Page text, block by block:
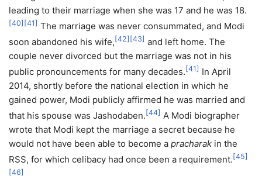
leading to their marriage when she was 17 and he was 18.
[40] [41] The marriage was never consummated, and Modi
soon abandoned his wife, [42] [43] and left home. The
couple never divorced but the marriage was not in his
public pronouncements for many decades. [41] In April
2014, shortly before the national election in which he
gained power, Modi publicly affirmed he was married and
that his spouse was Jashodaben. [44] A Modi biographer
wrote that Modi kept the marriage a secret because he
would not have been able to become a pracharak in the
RSS, for which celibacy had once been a requirement. [45]
[46]